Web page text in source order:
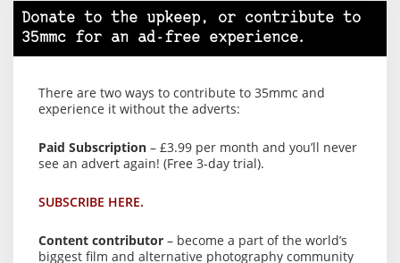
Donate to the upkeep, or contribute to
35mmc for an ad-free experience.
There are two ways to contribute to 35mmc and
experience it without the adverts:
Paid Subscription – £3.99 per month and you’ll never
see an advert again! (Free 3-day trial).
SUBSCRIBE HERE.
Content contributor – become a part of the world’s
biggest film and alternative photography community